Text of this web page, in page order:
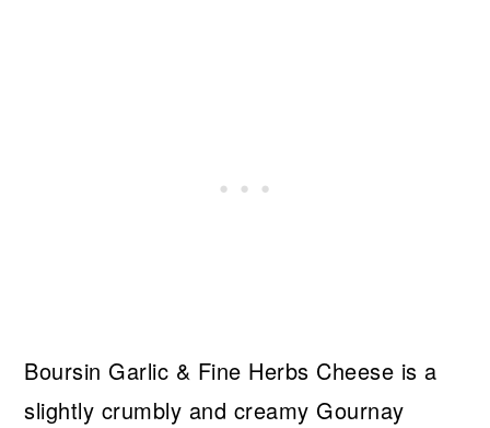
Boursin Garlic & Fine Herbs Cheese is a
slightly crumbly and creamy Gournay